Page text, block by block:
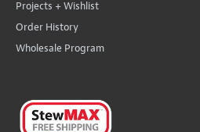
Projects + Wishlist
Order History
Wholesale Program